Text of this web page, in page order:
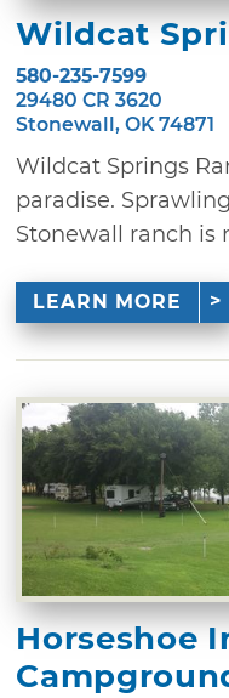
Wildcat
580-235-7599
29480 CR 3620
Stonewall, OK 74871
Wildcat Springs
paradise.
Stonewall ranch is
LEARN MORE
Horseshoe